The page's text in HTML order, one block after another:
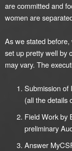
are committed and
women are
As we stated
set up pretty well by
may vary. The
Submission of
(all the details
Field Work by
preliminary
Answer